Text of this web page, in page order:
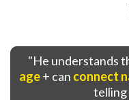
"He understands
age+ can connect
telling